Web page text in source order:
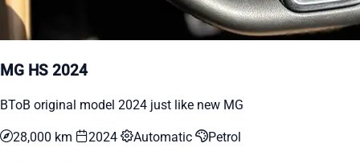
MG HS 2024
BToB original model 2024 just like new MG
28,000 km 2024 Automatic Petrol